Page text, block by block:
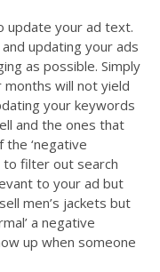
update your ad text.
updating your ads
as possible. Simply
months will not yield
your keywords
and the ones that
the ‘negative
to filter out search
to your ad but
men’s jackets but
a negative
up when someone